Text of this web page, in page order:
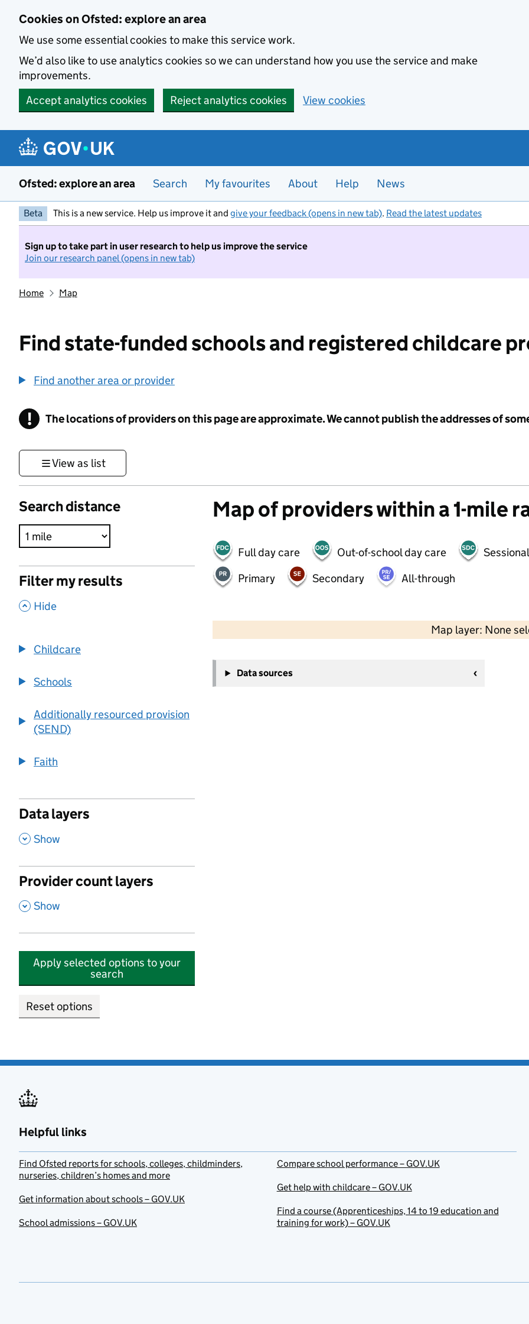
Cookies on Ofsted: explore an area
We use some essential cookies to make this service work.
We’d also like to use analytics cookies so we can understand how you use the service and make
improvements.
Accept analytics cookies
Reject analytics cookies View cookies
Ofsted: explore an area Search My favourites About Help News
Beta This is a new service. Help us improve it and give your feedback (opens in new tab). Read the latest updates
Sign up to take part in user research to help us improve the service
Join our research panel (opens in new tab)
Home Map
Find state-funded schools and registered childcare
Find another area or provider
! Information
The locations of providers on this page are approximate. We cannot publish the addresses of
View as list
Search distance
Filter my results
, Hide
Childcare
Schools
Additionally resourced provision
(SEND)
Faith
Data layers
, Show
Provider count layers
, Show
Apply selected options to your
search
Reset options
Map of providers within a 1-mile
Full day care Out-of-school day care
Primary
Secondary All-through
Map layer: None
−
Data sources
Helpful links
Find Ofsted reports for schools, colleges, childminders,
nurseries, children’s homes and more
Get information about schools – GOV.UK
School admissions – GOV.UK
Compare school performance – GOV.UK
Get help with childcare – GOV.UK
Find a course (Apprenticeships, 14 to 19 education and
training for work) – GOV.UK